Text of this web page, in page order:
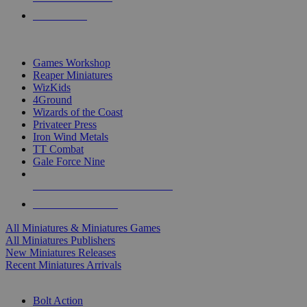
Games Workshop
Reaper Miniatures
WizKids
4Ground
Wizards of the Coast
Privateer Press
Iron Wind Metals
TT Combat
Gale Force Nine
All Miniatures & Miniatures Games
All Miniatures Publishers
New Miniatures Releases
Recent Miniatures Arrivals
Bolt Action